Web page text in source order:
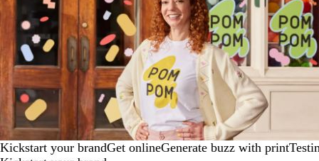
Kickstart your brandGet onlineGenerate buzz with print